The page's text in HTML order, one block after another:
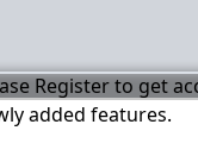
Register to get
added features.